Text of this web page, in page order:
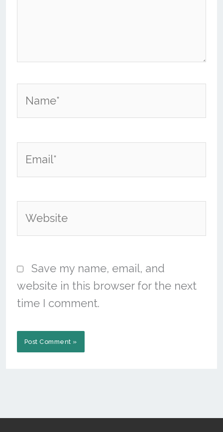
Save my name, email, and
website in this browser for the next
time I comment.